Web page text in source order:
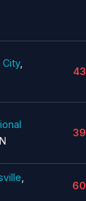
City,
43
39
60